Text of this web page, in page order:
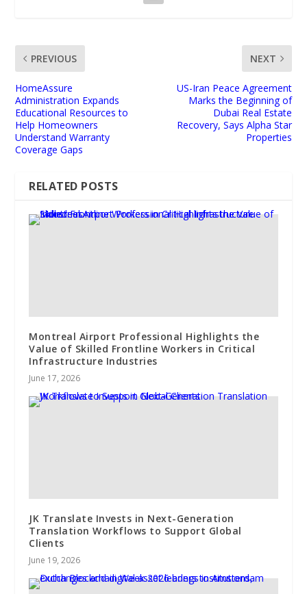
PREVIOUS
HomeAssure
Administration Expands
Educational Resources to
Help Homeowners
Understand Warranty
Coverage Gaps
NEXT
US-Iran Peace Agreement
Marks the Beginning of
Dubai Real Estate
Recovery, Says Alpha Star
Properties
RELATED POSTS
Montreal Airport Professional Highlights the
Value of Skilled Frontline Workers in Critical
Infrastructure Industries
June 17, 2026
JK Translate Invests in Next-Generation
Translation Workflows to Support Global
Clients
June 19, 2026